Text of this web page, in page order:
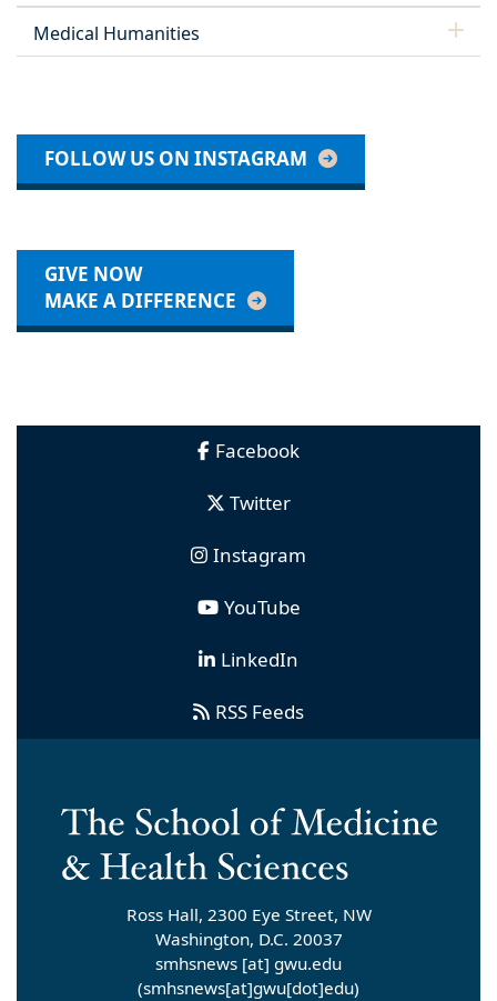
Medical Humanities
FOLLOW US ON INSTAGRAM
GIVE NOW
MAKE A DIFFERENCE
Facebook
Twitter
Instagram
YouTube
LinkedIn
RSS Feeds
Ross Hall, 2300 Eye Street, NW
Washington, D.C. 20037
smhsnews [at] gwu.edu
(smhsnews[at]gwu[dot]edu)